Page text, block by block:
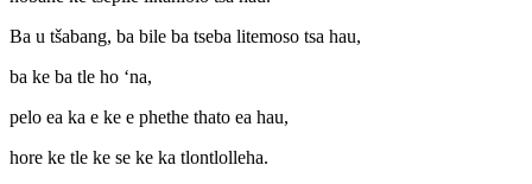
Ba u tšabang, ba bile ba tseba litemoso tsa hau,
ba ke ba tle ho ‘na,
pelo ea ka e ke e phethe thato ea hau,
hore ke tle ke se ke ka tlontlolleha.